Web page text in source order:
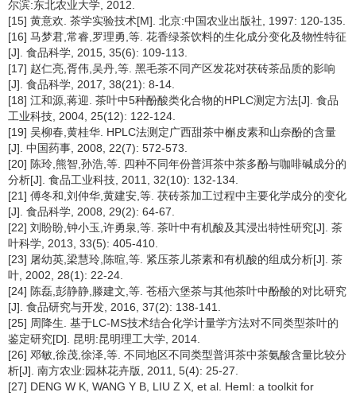
尔滨:东北农业大学, 2012.
[15] 黄意欢. 茶学实验技术[M]. 北京:中国农业出版社, 1997: 120-135.
[16] 马梦君,常睿,罗理勇,等. 花香绿茶饮料的生化成分变化及物性特征
[J]. 食品科学, 2015, 35(6): 109-113.
[17] 赵仁亮,胥伟,吴丹,等. 黑毛茶不同产区发花对茯砖茶品质的影响
[J]. 食品科学, 2017, 38(21): 8-14.
[18] 江和源,蒋迎. 茶叶中5种酚酸类化合物的HPLC测定方法[J]. 食品
工业科技, 2004, 25(12): 122-124.
[19] 吴柳春,黄桂华. HPLC法测定广西甜茶中槲皮素和山奈酚的含量
[J]. 中国药事, 2008, 22(7): 572-573.
[20] 陈玲,熊智,孙浩,等. 四种不同年份普洱茶中茶多酚与咖啡碱成分的
分析[J]. 食品工业科技, 2011, 32(10): 132-134.
[21] 傅冬和,刘仲华,黄建安,等. 茯砖茶加工过程中主要化学成分的变化
[J]. 食品科学, 2008, 29(2): 64-67.
[22] 刘盼盼,钟小玉,许勇泉,等. 茶叶中有机酸及其浸出特性研究[J]. 茶
叶科学, 2013, 33(5): 405-410.
[23] 屠幼英,梁慧玲,陈暄,等. 紧压茶儿茶素和有机酸的组成分析[J]. 茶
叶, 2002, 28(1): 22-24.
[24] 陈磊,彭静静,滕建文,等. 苍梧六堡茶与其他茶叶中酚酸的对比研究
[J]. 食品研究与开发, 2016, 37(2): 138-141.
[25] 周降生. 基于LC-MS技术结合化学计量学方法对不同类型茶叶的
鉴定研究[D]. 昆明:昆明理工大学, 2014.
[26] 邓敏,徐茂,徐泽,等. 不同地区不同类型普洱茶中茶氨酸含量比较分
析[J]. 南方农业:园林花卉版, 2011, 5(4): 25-27.
[27] DENG W K, WANG Y B, LIU Z X, et al. HemI: a toolkit for